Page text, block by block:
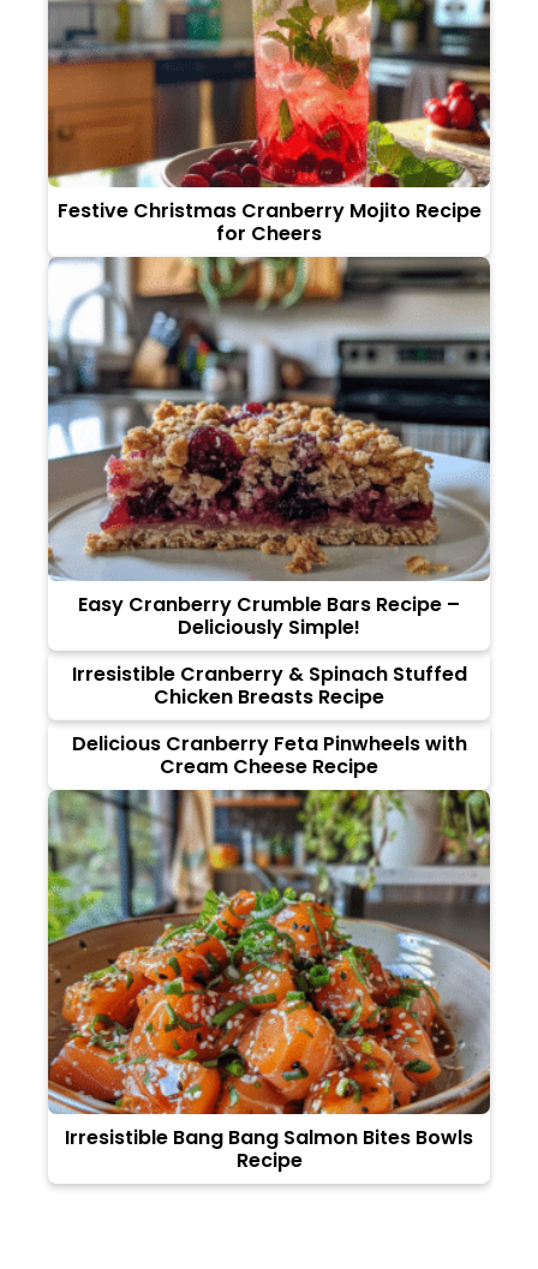
Festive Christmas Cranberry Mojito Recipe
for Cheers
Easy Cranberry Crumble Bars Recipe –
Deliciously Simple!
Irresistible Cranberry & Spinach Stuffed
Chicken Breasts Recipe
Delicious Cranberry Feta Pinwheels with
Cream Cheese Recipe
Irresistible Bang Bang Salmon Bites Bowls
Recipe